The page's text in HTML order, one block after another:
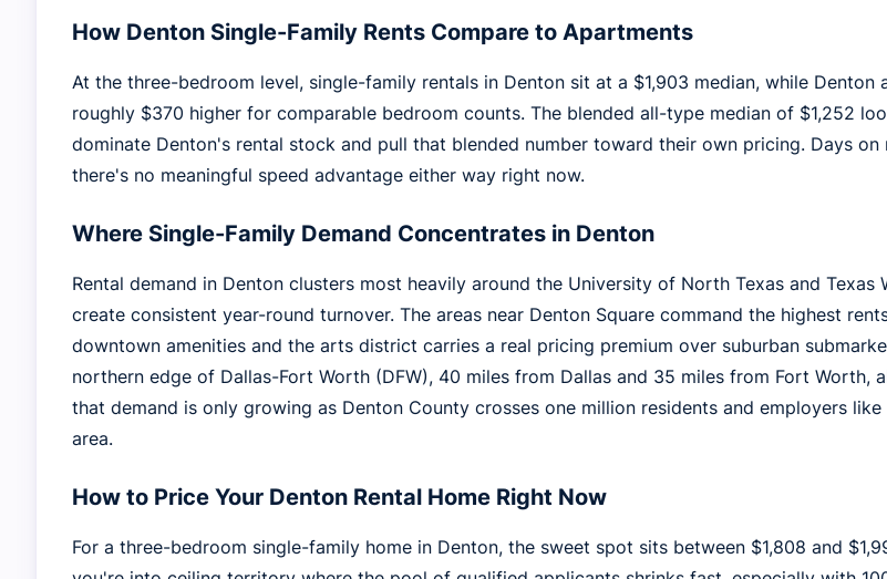
How Denton Single-Family Rents Compare to Apartments
At the three-bedroom level, single-family rentals in Denton sit at a $1,903 median, while
roughly $370 higher for comparable bedroom counts. The blended all-type median of $1,252
dominate Denton's rental stock and pull that blended number toward their own pricing. Days
there's no meaningful speed advantage either way right now.
Where Single-Family Demand Concentrates in Denton
Rental demand in Denton clusters most heavily around the University of North Texas and
create consistent year-round turnover. The areas near Denton Square command the highest
downtown amenities and the arts district carries a real pricing premium over suburban
northern edge of Dallas-Fort Worth (DFW), 40 miles from Dallas and 35 miles from Fort
that demand is only growing as Denton County crosses one million residents and employers
area.
How to Price Your Denton Rental Home Right Now
For a three-bedroom single-family home in Denton, the sweet spot sits between $1,808 and